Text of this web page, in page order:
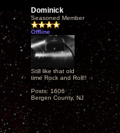
Dominick
Seasoned Member
Offline
Still like that old
time Rock and Roll!!
Posts: 1606
Bergen County, NJ